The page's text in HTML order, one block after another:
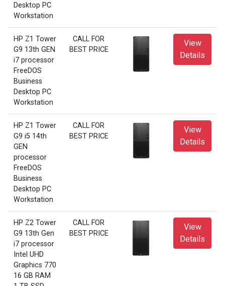
Desktop PC
Workstation
HP Z1 Tower
G9 13th GEN
i7 processor
FreeDOS
Business
Desktop PC
Workstation
CALL FOR
BEST PRICE
View
Details
HP Z1 Tower
G9 i5 14th
GEN
processor
FreeDOS
Business
Desktop PC
Workstation
CALL FOR
BEST PRICE
View
Details
HP Z2 Tower
G9 13th Gen
i7 processor
Intel UHD
Graphics 770
16 GB RAM
CALL FOR
BEST PRICE
View
Details